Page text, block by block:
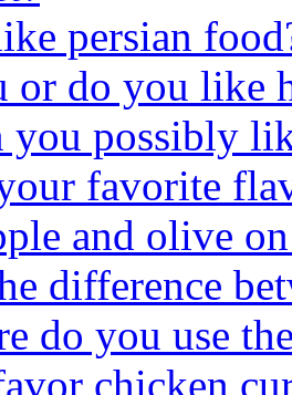
persian
or do you like
you possibly
favorite
and olive
difference
do you use
chicken